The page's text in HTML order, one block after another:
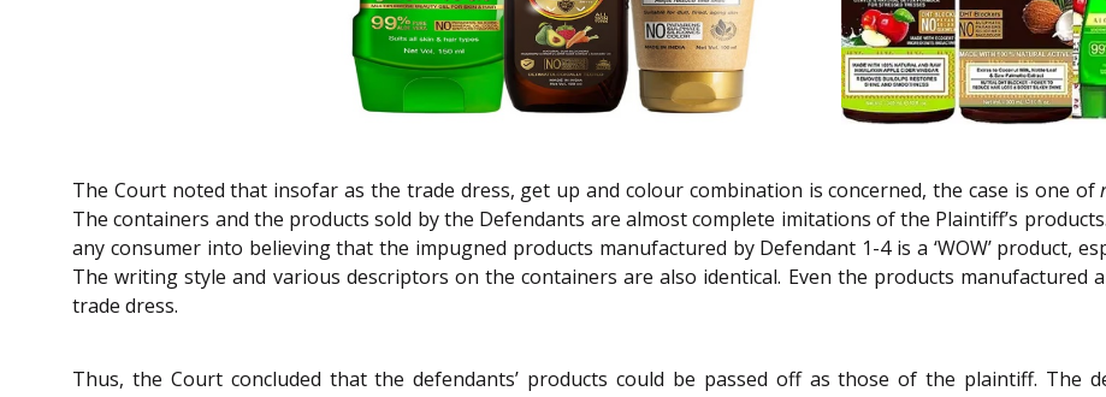
The Court noted that insofar as the trade dress, get up and colour combination is concerned, the case is one of
The containers and the products sold by the Defendants are almost complete imitations of the Plaintiff’s products.
any consumer into believing that the impugned products manufactured by Defendant 1-4 is a ‘WOW’ product,
The writing style and various descriptors on the containers are also identical. Even the products manufactured
trade dress.
Thus, the Court concluded that the defendants’ products could be passed off as those of the plaintiff. The